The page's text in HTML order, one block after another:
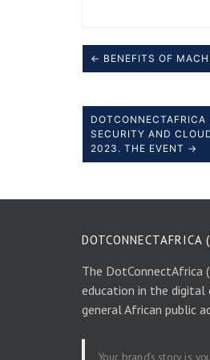
← BENEFITS OF
SECURITY AND
2023. THE EVENT →
DOTCONNECTAFRICA
The DotConnectAfrica
education in the
general African public
Your brand’s story is